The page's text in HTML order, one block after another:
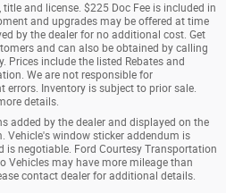
and license. $225 Doc Fee is included in
and upgrades may be offered at time
by the dealer for no additional cost. Get
and can also be obtained by calling
Prices include the listed Rebates and
We are not responsible for
Inventory is subject to prior sale.
details.
added by the dealer and displayed on the
Vehicle's window sticker addendum is
negotiable. Ford Courtesy Transportation
Vehicles may have more mileage than
contact dealer for additional details.